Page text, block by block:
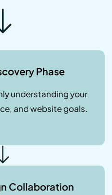
Phase
understanding your
and website goals.
Collaboration